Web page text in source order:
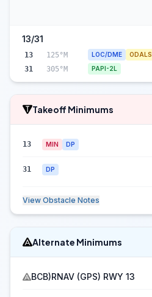
13/31
13 125°M LOC/DME ODALS
31 305°M PAPI-2L
Takeoff Minimums
13 MIN DP
31 DP
View Obstacle Notes
Alternate Minimums
BCB)RNAV (GPS) RWY 13